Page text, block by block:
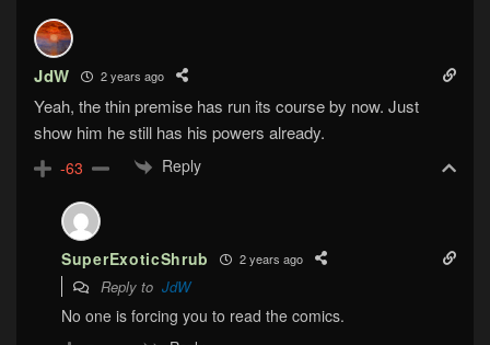
JdW 2 years ago
Yeah, the thin premise has run its course by now. Just
show him he still has his powers already.
-63 Reply
SuperExoticShrub 2 years ago
Reply to JdW
No one is forcing you to read the comics.